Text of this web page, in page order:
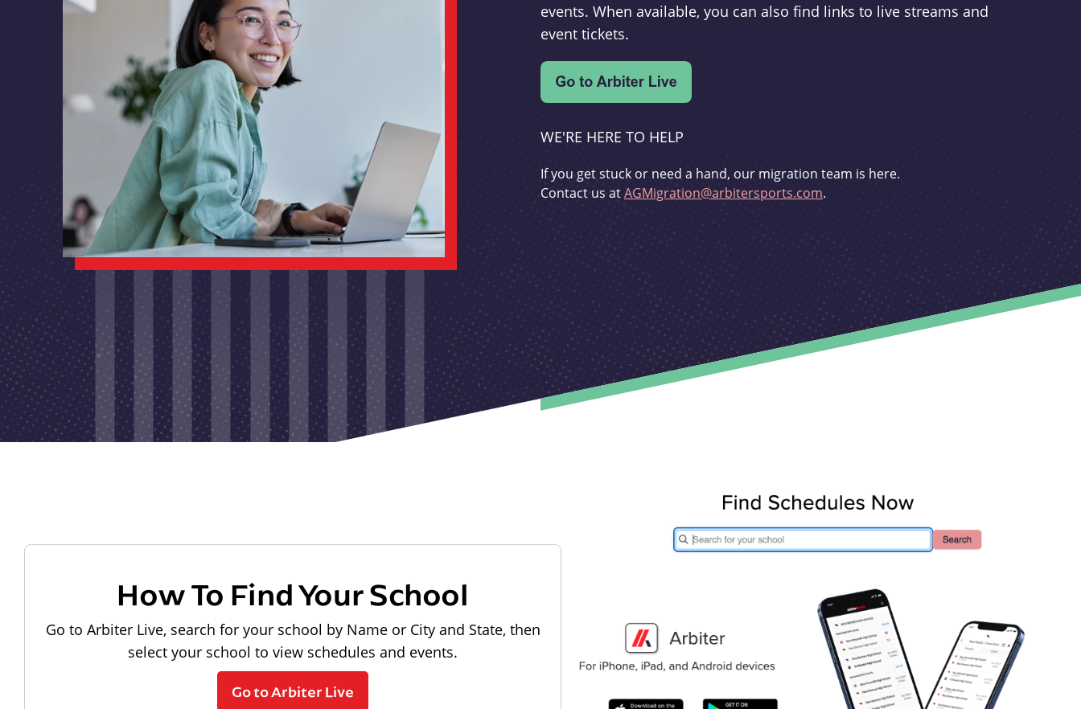
events. When available, you can also find links to live streams and
event tickets.
WE'RE HERE TO HELP
If you get stuck or need a hand, our migration team is here.
Contact us atAGMigration@arbitersports.com.
How To Find Your School
Go to Arbiter Live, search for your school by Name or City and State, then
select your school to view schedules and events.
Go to Arbiter Live